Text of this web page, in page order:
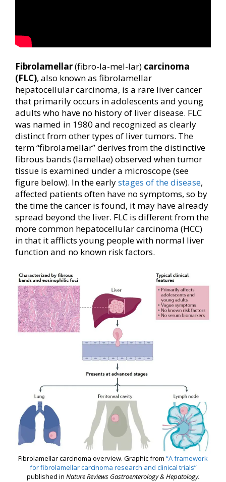
Fibrolamellar(fibro-la-mel-lar) carcinoma
(FLC), also known as fibrolamellar
hepatocellular carcinoma, is a rare liver cancer
that primarily occurs in adolescents and young
adults who have no history of liver disease. FLC
was named in 1980 and recognized as clearly
distinct from other types of liver tumors. The
term “fibrolamellar” derives from the distinctive
fibrous bands (lamellae) observed when tumor
tissue is examined under a microscope (see
figure below). In the earlystages of the disease,
affected patients often have no symptoms, so by
the time the cancer is found, it may have already
spread beyond the liver. FLC is different from the
more common hepatocellular carcinoma (HCC)
in that it afflicts young people with normal liver
function and no known risk factors.
Fibrolamellar carcinoma overview. Graphic from “A framework
for fibrolamellar carcinoma research and clinical trials”
published in Nature Reviews Gastroenterology & Hepatology.